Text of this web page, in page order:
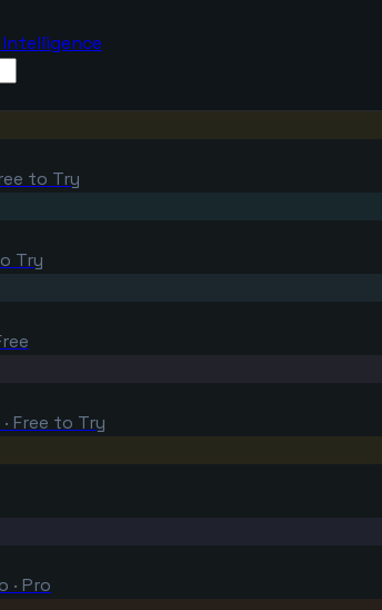
to Try
Try
Free to Try
· Pro